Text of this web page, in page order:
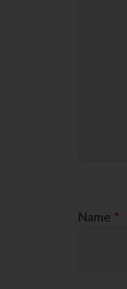
Name *